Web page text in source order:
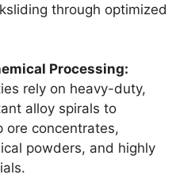
through optimized
Processing:
rely on heavy-duty,
alloy spirals to
ore concentrates,
powders, and highly